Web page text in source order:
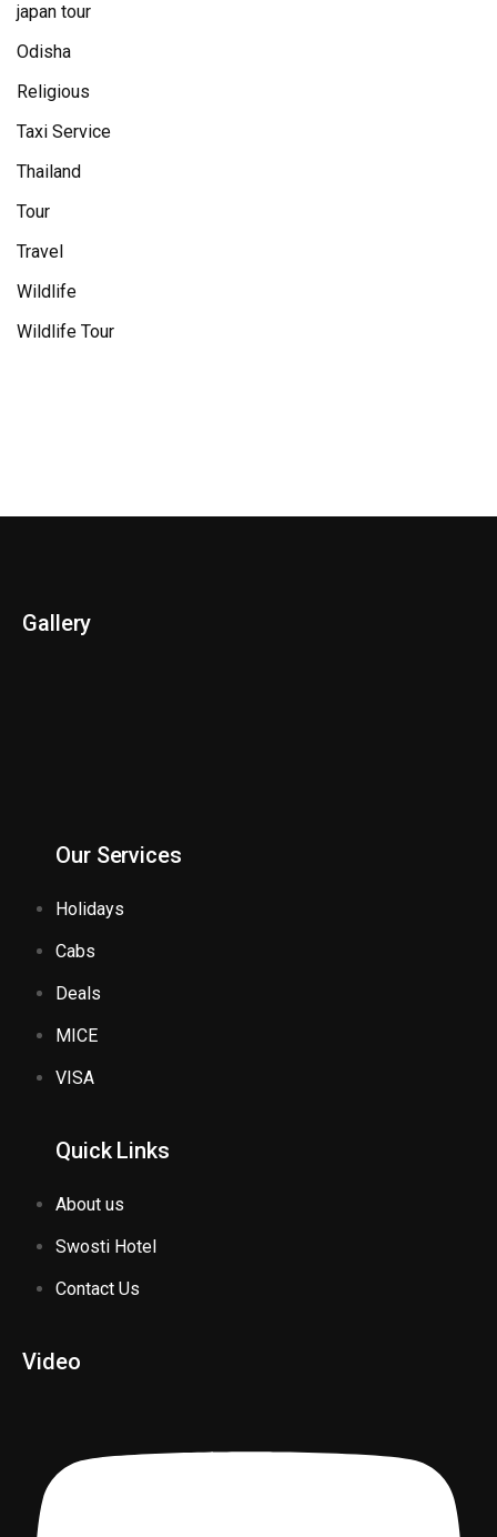
japan tour
Odisha
Religious
Taxi Service
Thailand
Tour
Travel
Wildlife
Wildlife Tour
Gallery
Our Services
Holidays
Cabs
Deals
MICE
VISA
Quick Links
About us
Swosti Hotel
Contact Us
Video